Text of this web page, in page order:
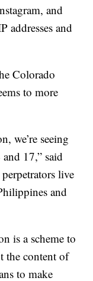
and
addresses and
Colorado
to more
we’re seeing
17,” said
live
and
is a scheme to
the content of
to make